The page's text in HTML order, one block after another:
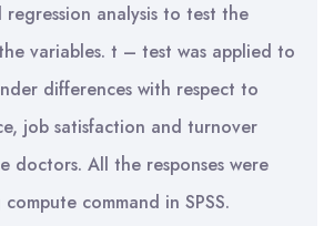
analysis to test the
variables. t – test was applied to
differences with respect to
job satisfaction and turnover
doctors. All the responses were
command in SPSS.